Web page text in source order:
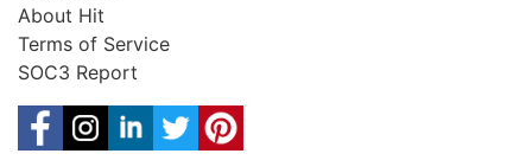
About Hit
Terms of Service
SOC3 Report